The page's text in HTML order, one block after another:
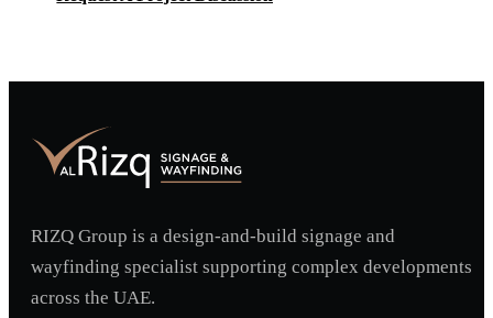
RIZQ Group is a design-and-build signage and
wayfinding specialist supporting complex developments
across the UAE.